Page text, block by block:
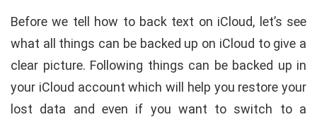
Before we tell how to back text on iCloud, let’s see
what all things can be backed up on iCloud to give a
clear picture. Following things can be backed up in
your iCloud account which will help you restore your
lost data and even if you want to switch to a